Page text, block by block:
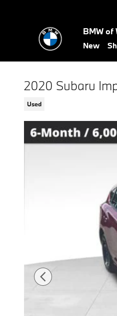
BMW of
New
2020 Subaru
Used